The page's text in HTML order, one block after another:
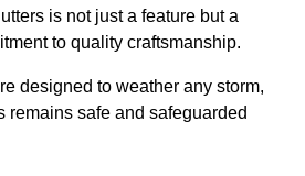
is not just a feature but a
to quality craftsmanship.
designed to weather any storm,
remains safe and safeguarded